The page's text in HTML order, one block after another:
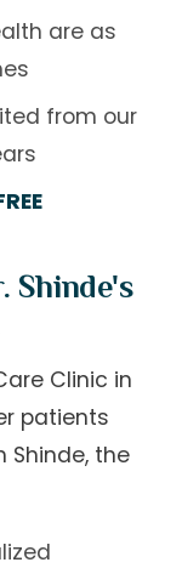
are as
from our
Shinde's
Clinic in
patients
Shinde, the